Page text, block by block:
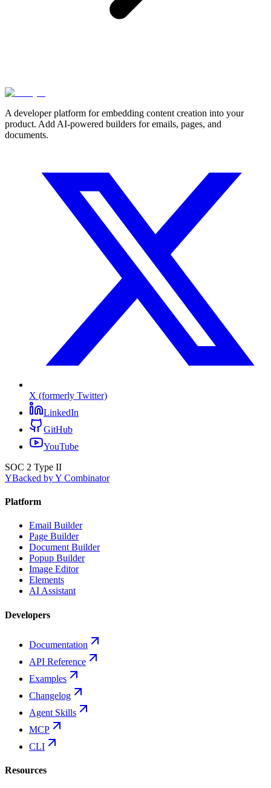
A developer platform for embedding content creation into your
product. Add AI-powered builders for emails, pages, and
documents.
X (formerly Twitter)
LinkedIn
GitHub
YouTube
SOC 2 Type II
YBacked by Y Combinator
Platform
Email Builder
Page Builder
Document Builder
Popup Builder
Image Editor
Elements
AI Assistant
Developers
Documentation
API Reference
Examples
Changelog
Agent Skills
MCP
CLI
Resources